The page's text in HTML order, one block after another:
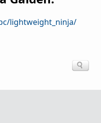
lightweight_ninja/